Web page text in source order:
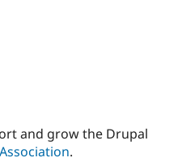
and grow the Drupal
.